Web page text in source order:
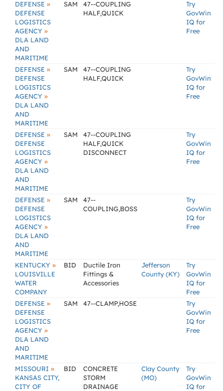
DEFENSE »
DEFENSE
LOGISTICS
AGENCY »
DLA LAND
AND
MARITIME
SAM
47--COUPLING
HALF,QUICK
Try
GovWin
IQ for
Free
DEFENSE »
DEFENSE
LOGISTICS
AGENCY »
DLA LAND
AND
MARITIME
SAM
47--COUPLING
HALF,QUICK
Try
GovWin
IQ for
Free
DEFENSE »
DEFENSE
LOGISTICS
AGENCY »
DLA LAND
AND
MARITIME
SAM
47--COUPLING
HALF,QUICK
DISCONNECT
Try
GovWin
IQ for
Free
DEFENSE »
DEFENSE
LOGISTICS
AGENCY »
DLA LAND
AND
MARITIME
SAM
47--
COUPLING,BOSS
Try
GovWin
IQ for
Free
KENTUCKY »
LOUISVILLE
WATER
COMPANY
BID
Ductile Iron
Fittings &
Accessories
Jefferson
County (KY)
Try
GovWin
IQ for
Free
DEFENSE »
DEFENSE
LOGISTICS
AGENCY »
DLA LAND
AND
MARITIME
SAM 47--CLAMP,HOSE
Try
GovWin
IQ for
Free
MISSOURI »
KANSAS CITY,
CITY OF
BID
CONCRETE
STORM
DRAINAGE
Clay County
(MO)
Try
GovWin
IQ for